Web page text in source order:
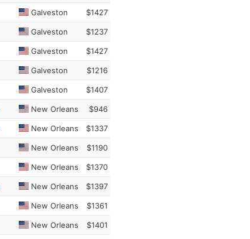
Galveston $1427
Galveston $1237
Galveston $1427
Galveston $1216
Galveston $1407
New Orleans $946
New Orleans $1337
New Orleans $1190
New Orleans $1370
New Orleans $1397
New Orleans $1361
New Orleans $1401